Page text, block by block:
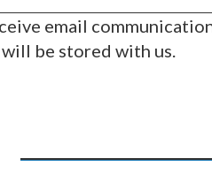
email
be stored with us.